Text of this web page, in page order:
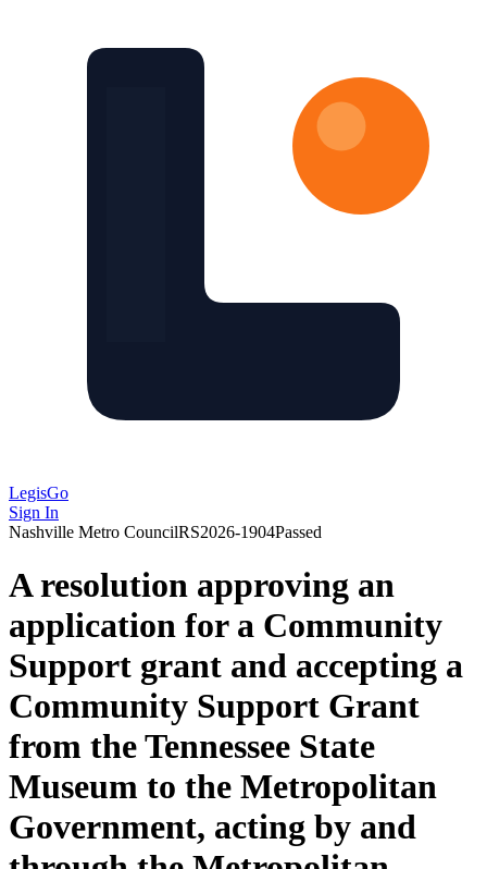
LegisGo
Sign In
Nashville Metro CouncilRS2026-1904Passed
A resolution approving an
application for a Community
Support grant and accepting a
Community Support Grant
from the Tennessee State
Museum to the Metropolitan
Government, acting by and